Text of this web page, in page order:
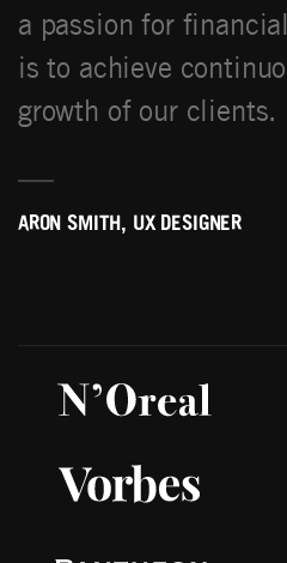
a passion for
is to achieve
growth of our clients.
ARON SMITH, UX DESIGNER